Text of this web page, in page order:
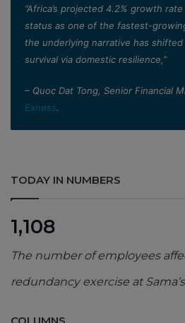
”Africa’s projected 4.2% growth
status as one of the fastest-
the underlying narrative has
survival via domestic resilience,”
– Quoc Dat Tong, Senior Financial
Exness.
TODAY IN NUMBERS
1,108
The number of employees
redundancy exercise at